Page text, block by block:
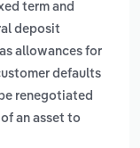
term and
deposit
allowances for
defaults
renegotiated
an asset to